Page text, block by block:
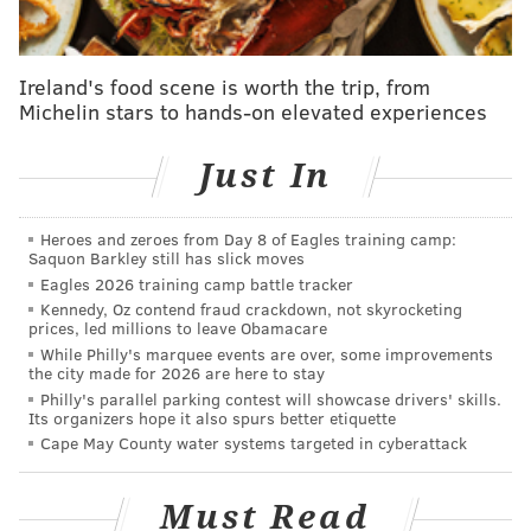
In the quarterfinals, which features 6 games and 18
top players from the most recent season of
"Jeopardy!," Long will face Megan Wachspress, an
Maureen O'Neil, an executive assistant from
O'Neil won four.
Two of the 18 competitors in the tournament come from
the show's new "Second Chance" competition, where
select "Jeopardy!" contestants who lost in their initial
appearances had the chance to battle it out for a spot in
the Tournament of Champions. Based on theoutcomeof
the two-week tournament, which finished last week,
Jessica Stephens, a statistical research specialist from
Nashville, and Rowan Ward, a chart caller, writer and
Ireland's food scene is worth the trip, from
Michelin stars to hands-on elevated experiences
Just In
Heroes and zeroes from Day 8 of Eagles training camp:
Saquon Barkley still has slick moves
Eagles 2026 training camp battle tracker
Kennedy, Oz contend fraud crackdown, not skyrocketing
prices, led millions to leave Obamacare
While Philly's marquee events are over, some improvements
the city made for 2026 are here to stay
Philly's parallel parking contest will showcase drivers' skills.
Its organizers hope it also spurs better etiquette
Cape May County water systems targeted in cyberattack
Must Read